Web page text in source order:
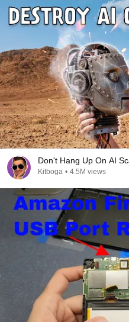
Don't Hang Up On AI
Kitboga • 4.5M views